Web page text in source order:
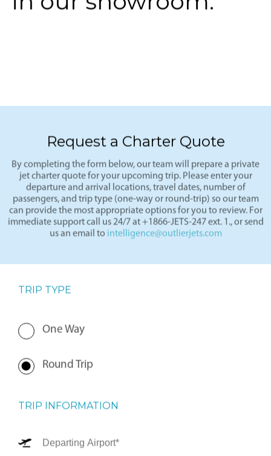
Request a Charter Quote
By completing the form below, our team will prepare a private
jet charter quote for your upcoming trip. Please enter your
departure and arrival locations, travel dates, number of
passengers, and trip type (one-way or round-trip) so our team
can provide the most appropriate options for you to review. For
immediate support call us 24/7 at +1866-JETS-247 ext. 1., or send
us an email to intelligence@outlierjets.com
TRIP TYPE
One Way
Round Trip
TRIP INFORMATION